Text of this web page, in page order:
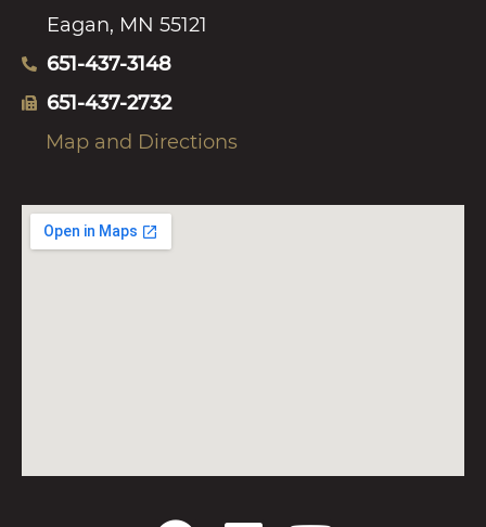
Eagan, MN 55121
651-437-3148
651-437-2732
Map and Directions